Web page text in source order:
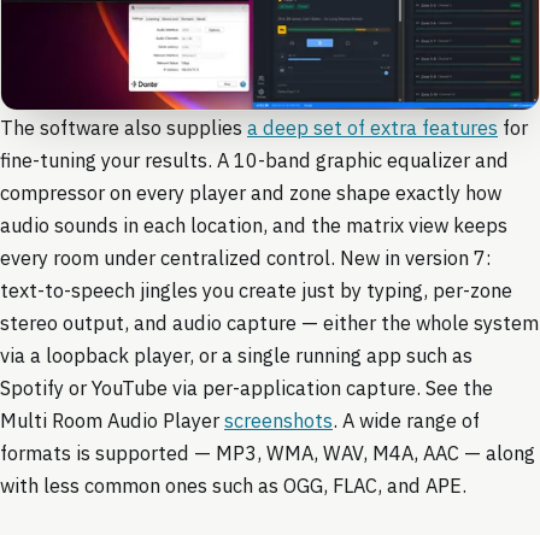
The software also supplies a deep set of extra features for
fine-tuning your results. A 10-band graphic equalizer and
compressor on every player and zone shape exactly how
audio sounds in each location, and the matrix view keeps
every room under centralized control. New in version 7:
text-to-speech jingles you create just by typing, per-zone
stereo output, and audio capture — either the whole system
via a loopback player, or a single running app such as
Spotify or YouTube via per-application capture. See the
Multi Room Audio Playerscreenshots. A wide range of
formats is supported — MP3, WMA, WAV, M4A, AAC — along
with less common ones such as OGG, FLAC, and APE.